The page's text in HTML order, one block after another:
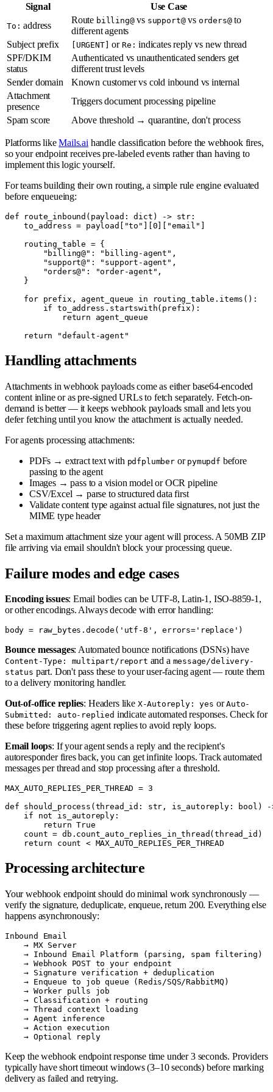
Signal Use Case
To: address
Route billing@vs support@vs orders@to
different agents
Subject prefix
[URGENT] or Re: indicates reply vs new thread
SPF/DKIM
status
Authenticated vs unauthenticated senders get
different trust levels
Sender domain
Known customer vs cold inbound vs internal
Attachment
presence
Triggers document processing pipeline
Spam score
Above threshold → quarantine, don't process
Platforms likeMails.ai handle classification before the webhook fires,
so your endpoint receives pre-labeled events rather than having to
implement this logic yourself.
For teams building their own routing, a simple rule engine evaluated
before enqueueing:
def route_inbound(payload: dict) -> str:
    to_address = payload["to"][0]["email"]
    routing_table = {
        "billing@": "billing-agent",
        "support@": "support-agent",
        "orders@": "order-agent",
    }
    for prefix, agent_queue in routing_table.items():
        if to_address.startswith(prefix):
            return agent_queue
Handling attachments
Attachments in webhook payloads come as either base64-encoded
content inline or as pre-signed URLs to fetch separately. Fetch-on-
demand is better — it keeps webhook payloads small and lets you
defer fetching until you know the attachment is actually needed.
For agents processing attachments:
PDFs → extract text with pdfplumberor pymupdf before
passing to the agent
Images → pass to a vision model or OCR pipeline
CSV/Excel → parse to structured data first
Validate content type against actual file signatures, not just the
MIME type header
Set a maximum attachment size your agent will process. A 50MB ZIP
file arriving via email shouldn't block your processing queue.
Failure modes and edge cases
Encoding issues: Email bodies can be UTF-8, Latin-1, ISO-8859-1,
or other encodings. Always decode with error handling:
Bounce messages: Automated bounce notifications (DSNs) have
Content-Type: multipart/report and a message/delivery-
status part. Don't pass these to your user-facing agent — route them
to a delivery monitoring handler.
Out-of-office replies: Headers like X-Autoreply: yes orAuto-
Submitted: auto-replied indicate automated responses. Check for
these before triggering agent replies to avoid reply loops.
Email loops: If your agent sends a reply and the recipient's
autoresponder fires back, you can get infinite loops. Track automated
messages per thread and stop processing after a threshold.
MAX_AUTO_REPLIES_PER_THREAD = 3
def should_process(thread_id: str, is_autoreply: bool)
    if not is_autoreply:
        return True
    count = db.count_auto_replies_in_thread(thread_id)
Processing architecture
Your webhook endpoint should do minimal work synchronously —
verify the signature, deduplicate, enqueue, return 200. Everything else
happens asynchronously:
Inbound Email
    → MX Server
    → Inbound Email Platform (parsing, spam filtering)
    → Webhook POST to your endpoint
    → Signature verification + deduplication
    → Enqueue to job queue (Redis/SQS/RabbitMQ)
    → Worker pulls job
    → Classification + routing
    → Thread context loading
    → Agent inference
    → Action execution
    → Optional reply
Keep the webhook endpoint response time under 3 seconds. Providers
typically have short timeout windows (3–10 seconds) before marking
delivery as failed and retrying.